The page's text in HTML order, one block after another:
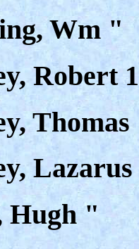
Wm "
Robert
Hugh "